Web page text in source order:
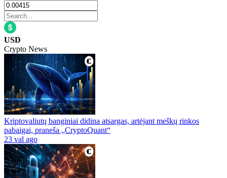
USD
Crypto News
Kriptovaliutų banginiai didina atsargas, artėjant meškų rinkos
pabaigai, praneša „CryptoQuant“
23 val ago